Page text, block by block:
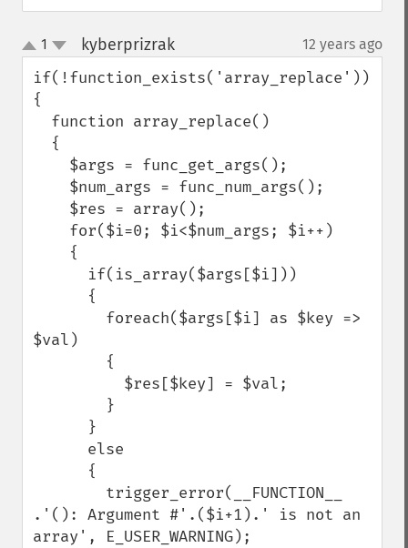
up
down
1 kyberprizrak¶ 12 years ago
if(!function_exists('array_replace'))
{
$val)
.'(): Argument #'.($i+1).' is not an
array', E_USER_WARNING);